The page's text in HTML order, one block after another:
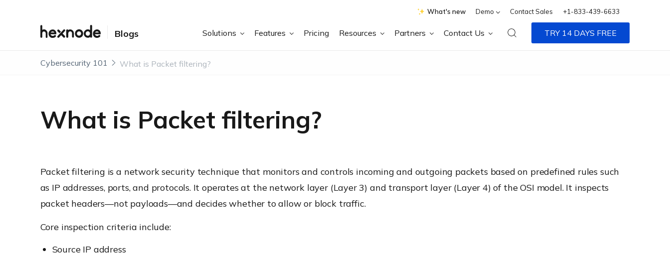
What's new Demo Contact Sales +1-833-439-6633
Blogs Solutions Features Pricing Resources Partners Contact Us TRY 14 DAYS FREE
Cybersecurity 101 What is Packet filtering?
What is Packet filtering?
Packet filtering is a network security technique that monitors and controls incoming and outgoing packets based on predefined rules such
as IP addresses, ports, and protocols. It operates at the network layer (Layer 3) and transport layer (Layer 4) of the OSI model. It inspects
packet headers—not payloads—and decides whether to allow or block traffic.
Core inspection criteria include:
Source IP address